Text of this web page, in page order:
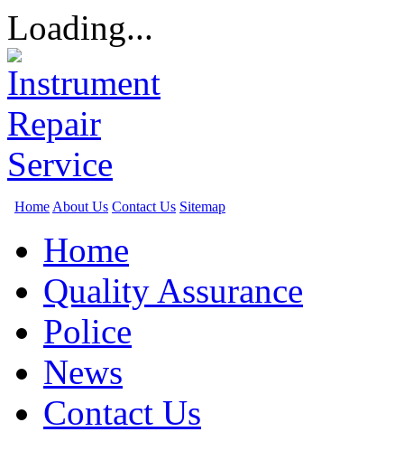
Loading...
Home About Us Contact Us Sitemap
Home
Quality Assurance
Police
News
Contact Us